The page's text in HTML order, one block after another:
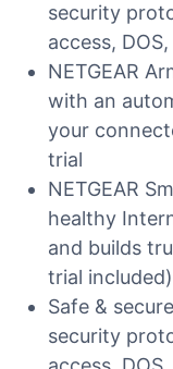
security
access,
NETGEAR
with an
your
trial
NETGEAR
healthy
and builds
trial included)
Safe &
security